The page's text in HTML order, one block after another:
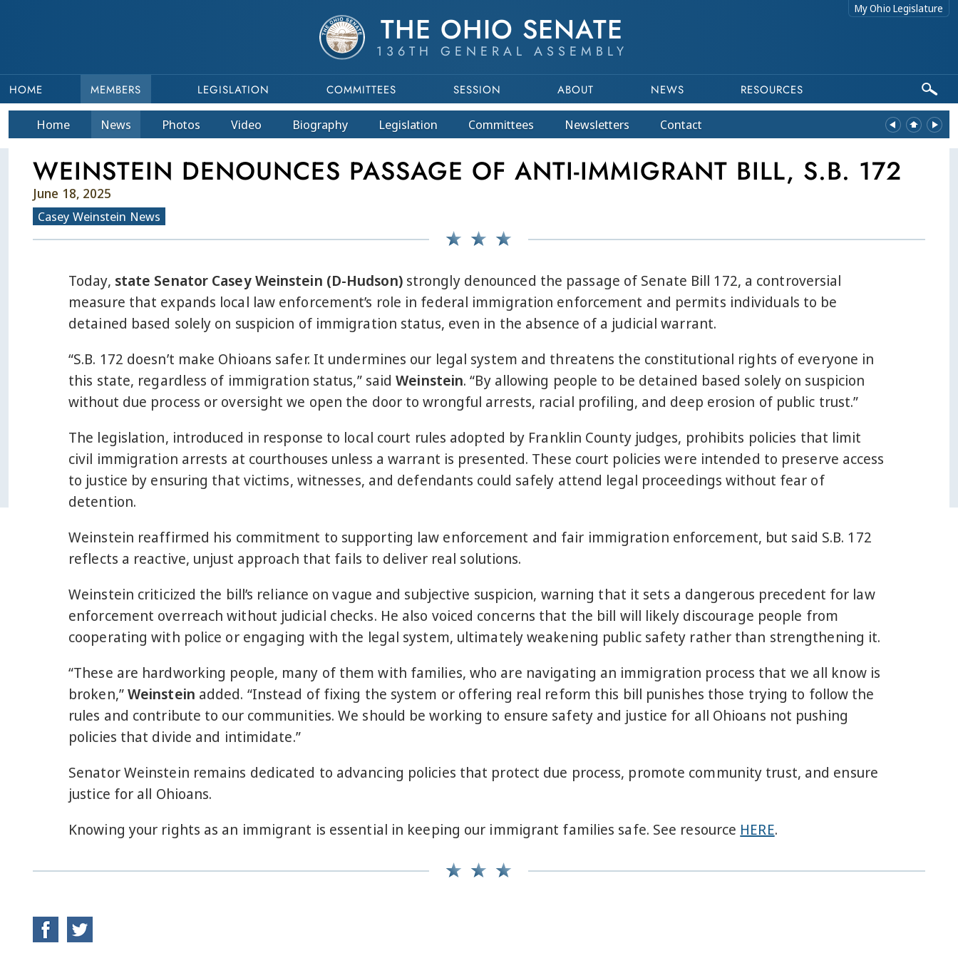
THE OHIO SENATE
136TH GENERAL ASSEMBLY
My Ohio Legislature
HOME MEMBERS LEGISLATION COMMITTEES SESSION ABOUT NEWS RESOURCES
Home News Photos Video Biography Legislation Committees Newsletters Contact
WEINSTEIN DENOUNCES PASSAGE OF ANTI-IMMIGRANT BILL, S.B. 172
June 18, 2025
Casey Weinstein News
Today, state Senator Casey Weinstein (D-Hudson)strongly denounced the passage of Senate Bill 172, a controversial
measure that expands local law enforcement’s role in federal immigration enforcement and permits individuals to be
detained based solely on suspicion of immigration status, even in the absence of a judicial warrant.
“S.B. 172 doesn’t make Ohioans safer. It undermines our legal system and threatens the constitutional rights of everyone in
this state, regardless of immigration status,” saidWeinstein. “By allowing people to be detained based solely on suspicion
without due process or oversight we open the door to wrongful arrests, racial profiling, and deep erosion of public trust.”
The legislation, introduced in response to local court rules adopted by Franklin County judges, prohibits policies that limit
civil immigration arrests at courthouses unless a warrant is presented. These court policies were intended to preserve access
to justice by ensuring that victims, witnesses, and defendants could safely attend legal proceedings without fear of
detention.
Weinstein reaffirmed his commitment to supporting law enforcement and fair immigration enforcement, but said S.B. 172
reflects a reactive, unjust approach that fails to deliver real solutions.
Weinstein criticized the bill’s reliance on vague and subjective suspicion, warning that it sets a dangerous precedent for law
enforcement overreach without judicial checks. He also voiced concerns that the bill will likely discourage people from
cooperating with police or engaging with the legal system, ultimately weakening public safety rather than strengthening it.
“These are hardworking people, many of them with families, who are navigating an immigration process that we all know is
broken,”Weinstein added. “Instead of fixing the system or offering real reform this bill punishes those trying to follow the
rules and contribute to our communities. We should be working to ensure safety and justice for all Ohioans not pushing
policies that divide and intimidate.”
Senator Weinstein remains dedicated to advancing policies that protect due process, promote community trust, and ensure
justice for all Ohioans.
Knowing your rights as an immigrant is essential in keeping our immigrant families safe. See resource HERE.